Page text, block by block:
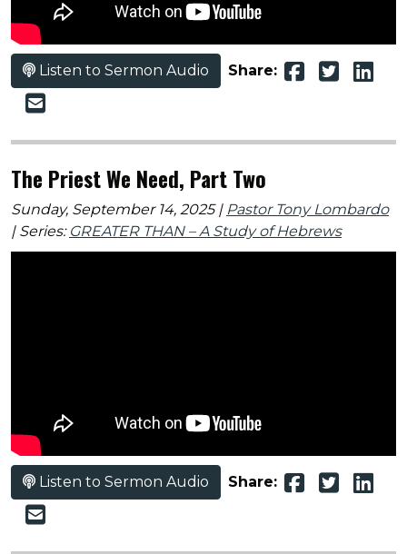
Listen to Sermon Audio Share:
The Priest We Need, Part Two
Sunday, September 14, 2025 | Pastor Tony Lombardo
| Series: GREATER THAN – A Study of Hebrews
Listen to Sermon Audio Share: